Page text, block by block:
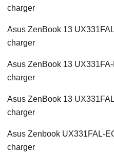
charger
Asus ZenBook 13
charger
Asus ZenBook 13
charger
Asus ZenBook 13
charger
Asus Zenbook UX331FAL-
charger